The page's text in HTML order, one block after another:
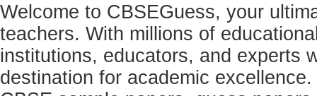
Welcome to CBSEGuess, your
teachers. With millions of
institutions, educators, and experts
destination for academic